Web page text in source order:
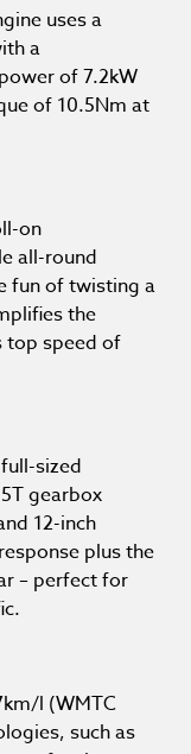
uses a
a
of 7.2kW
of 10.5Nm at
on
all-round
fun of twisting a
the
top speed of
sized
gearbox
12-inch
plus the
– perfect for
l (WMTC
such as